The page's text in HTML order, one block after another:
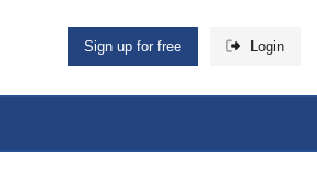
Sign up for free Login